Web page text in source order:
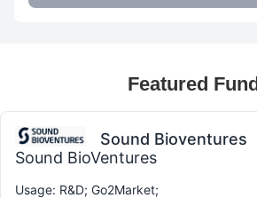
Featured
Sound Bioventures
Sound BioVentures
Usage: R&D; Go2Market;